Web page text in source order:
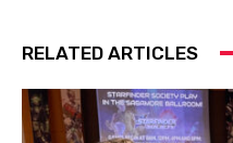
RELATED ARTICLES